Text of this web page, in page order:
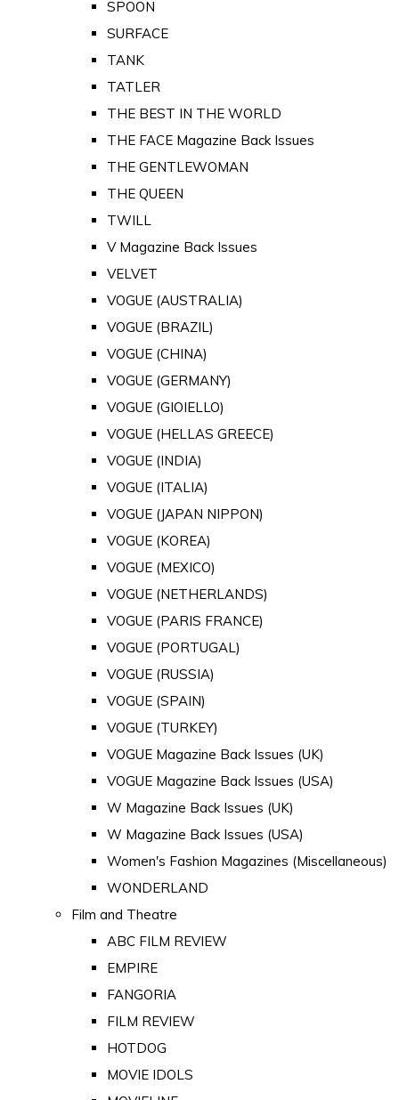
SPOON
SURFACE
TANK
TATLER
THE BEST IN THE WORLD
THE FACE Magazine Back Issues
THE GENTLEWOMAN
THE QUEEN
TWILL
V Magazine Back Issues
VELVET
VOGUE (AUSTRALIA)
VOGUE (BRAZIL)
VOGUE (CHINA)
VOGUE (GERMANY)
VOGUE (GIOIELLO)
VOGUE (HELLAS GREECE)
VOGUE (INDIA)
VOGUE (ITALIA)
VOGUE (JAPAN NIPPON)
VOGUE (KOREA)
VOGUE (MEXICO)
VOGUE (NETHERLANDS)
VOGUE (PARIS FRANCE)
VOGUE (PORTUGAL)
VOGUE (RUSSIA)
VOGUE (SPAIN)
VOGUE (TURKEY)
VOGUE Magazine Back Issues (UK)
VOGUE Magazine Back Issues (USA)
W Magazine Back Issues (UK)
W Magazine Back Issues (USA)
Women's Fashion Magazines (Miscellaneous)
WONDERLAND
Film and Theatre
ABC FILM REVIEW
EMPIRE
FANGORIA
FILM REVIEW
HOTDOG
MOVIE IDOLS